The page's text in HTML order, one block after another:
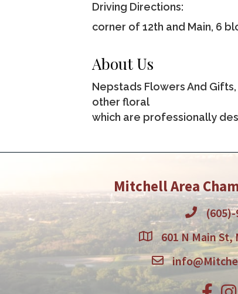
Driving Directions:
corner of 12th and Main, 6
About Us
Nepstads Flowers And
other floral
which are professionally
Mitchell Area
(605)-
601 N Main St,